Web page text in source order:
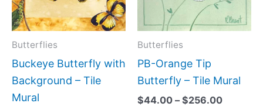
Butterflies
Buckeye Butterfly with
Background – Tile
Mural
The
options
be
Butterflies
PB-Orange Tip
Butterfly – Tile Mural
$44.00 – $256.00
chosen